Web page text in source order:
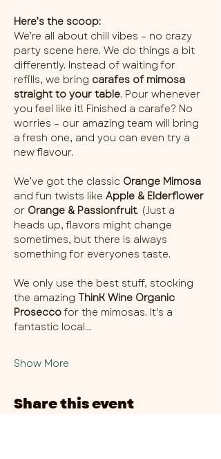
Here’s the scoop:
We’re all about chill vibes – no crazy
party scene here. We do things a bit
differently. Instead of waiting for
refills, we bring carafes of mimosa
straight to your table. Pour whenever
you feel like it! Finished a carafe? No
worries – our amazing team will bring
a fresh one, and you can even try a
new flavour.
We’ve got the classic Orange Mimosa
and fun twists like Apple & Elderflower
or Orange & Passionfruit. (Just a
heads up, flavors might change
sometimes, but there is always
something for everyones taste.
We only use the best stuff, stocking
the amazing ThinK Wine Organic
Prosecco for the mimosas. It's a
fantastic local…
Show More
Share this event